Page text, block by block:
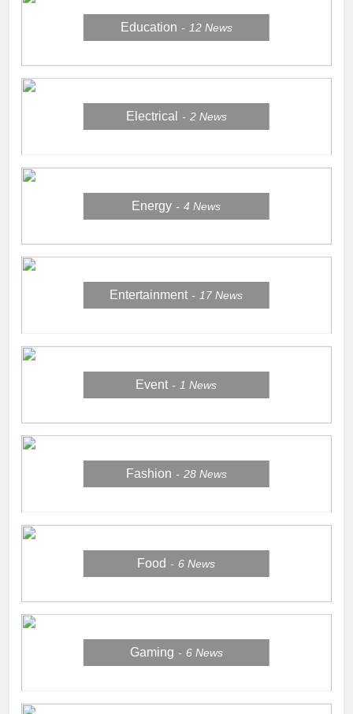
Education 12 News
Electrical 2 News
Energy 4News
Entertainment 17News
Event 1News
Fashion 28 News
Food 6News
Gaming 6 News